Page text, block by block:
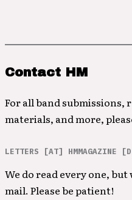
Contact HM
For all band submissions,
materials, and more,
LETTERS [AT] HMMAGAZINE
We do read every one,
mail. Please be patient!